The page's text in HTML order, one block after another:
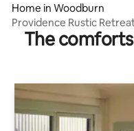
Home in Woodburn
Providence Rustic
getaway!
The